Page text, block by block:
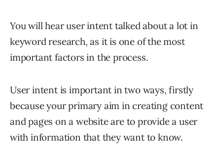
You will hear user intent talked about a lot in
keyword research, as it is one of the most
important factors in the process.
User intent is important in two ways, firstly
because your primary aim in creating content
and pages on a website are to provide a user
with information that they want to know.